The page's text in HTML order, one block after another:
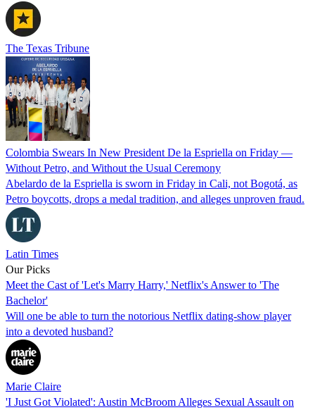
The Texas Tribune
Colombia Swears In New President De la Espriella on Friday —
Without Petro, and Without the Usual Ceremony
Abelardo de la Espriella is sworn in Friday in Cali, not Bogotá, as
Petro boycotts, drops a medal tradition, and alleges unproven fraud.
Latin Times
Our Picks
Meet the Cast of 'Let's Marry Harry,' Netflix's Answer to 'The
Bachelor'
Will one be able to turn the notorious Netflix dating-show player
into a devoted husband?
Marie Claire
'I Just Got Violated': Austin McBroom Alleges Sexual Assault on